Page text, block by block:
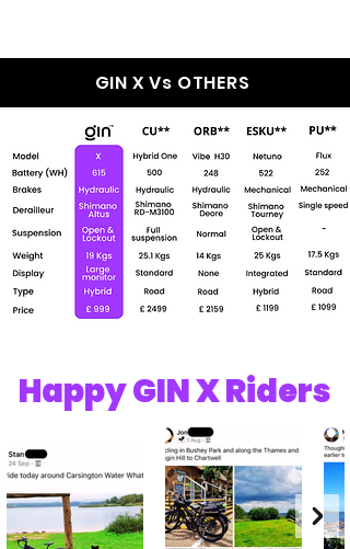
GIN X Vs OTHERS
Happy GIN X Riders